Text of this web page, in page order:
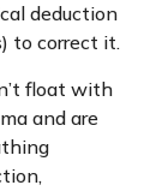
deduction
to correct it.
float with
and are